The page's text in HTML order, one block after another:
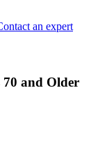
an expert
70 and Older